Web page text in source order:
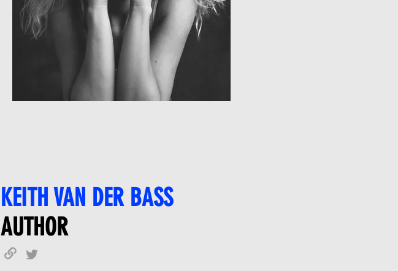
KEITH VAN DER BASS
AUTHOR